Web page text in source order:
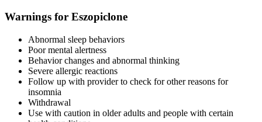
Warnings for Eszopiclone
Abnormal sleep behaviors
Poor mental alertness
Behavior changes and abnormal thinking
Severe allergic reactions
Follow up with provider to check for other reasons for
insomnia
Withdrawal
Use with caution in older adults and people with certain